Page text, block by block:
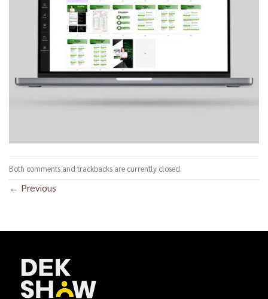
Both comments and trackbacks are currently closed.
← Previous